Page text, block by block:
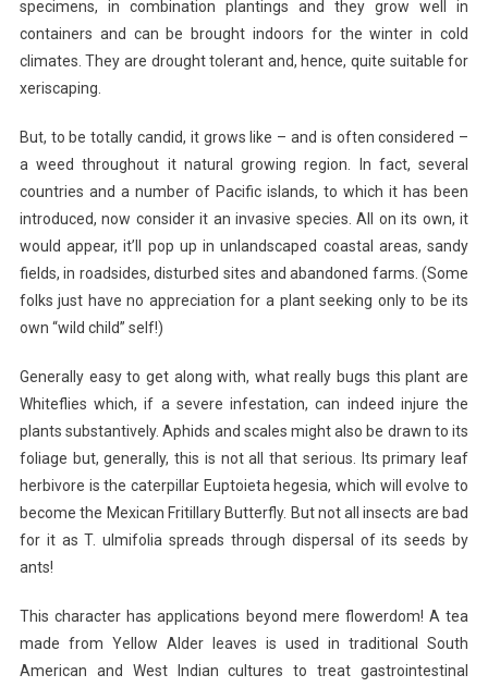
specimens, in combination plantings and they grow well in
containers and can be brought indoors for the winter in cold
climates. They are drought tolerant and, hence, quite suitable for
xeriscaping.
But, to be totally candid, it grows like – and is often considered –
a weed throughout it natural growing region. In fact, several
countries and a number of Pacific islands, to which it has been
introduced, now consider it an invasive species. All on its own, it
would appear, it’ll pop up in unlandscaped coastal areas, sandy
fields, in roadsides, disturbed sites and abandoned farms. (Some
folks just have no appreciation for a plant seeking only to be its
own “wild child” self!)
Generally easy to get along with, what really bugs this plant are
Whiteflies which, if a severe infestation, can indeed injure the
plants substantively. Aphids and scales might also be drawn to its
foliage but, generally, this is not all that serious. Its primary leaf
herbivore is the caterpillar Euptoieta hegesia, which will evolve to
become the Mexican Fritillary Butterfly. But not all insects are bad
for it as T. ulmifolia spreads through dispersal of its seeds by
ants!
This character has applications beyond mere flowerdom! A tea
made from Yellow Alder leaves is used in traditional South
American and West Indian cultures to treat gastrointestinal